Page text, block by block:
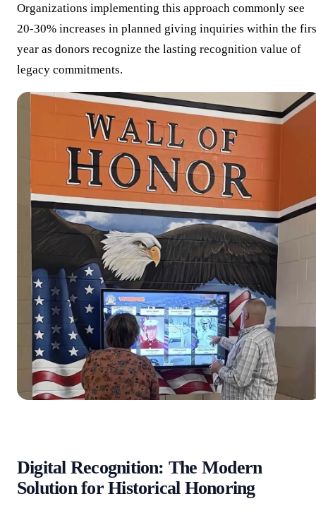
Organizations implementing this approach commonly see
20-30% increases in planned giving inquiries within the
year as donors recognize the lasting recognition value of
legacy commitments.
Digital Recognition: The Modern
Solution for Historical Honoring